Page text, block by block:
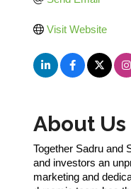
Visit Website
About Us
Together Sadru and
and investors an
marketing and